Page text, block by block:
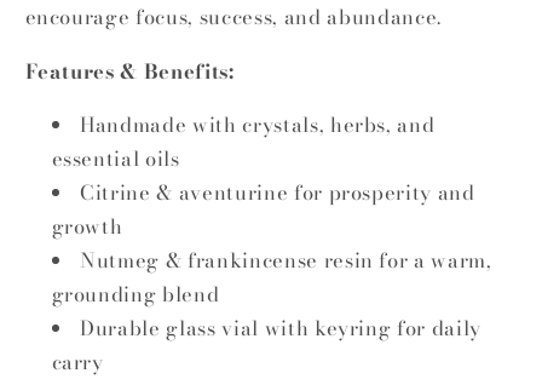
encourage focus, success, and abundance.
Features & Benefits:
Handmade with crystals, herbs, and
essential oils
Citrine & aventurine for prosperity and
growth
Nutmeg & frankincense resin for a warm,
grounding blend
Durable glass vial with keyring for daily
carry